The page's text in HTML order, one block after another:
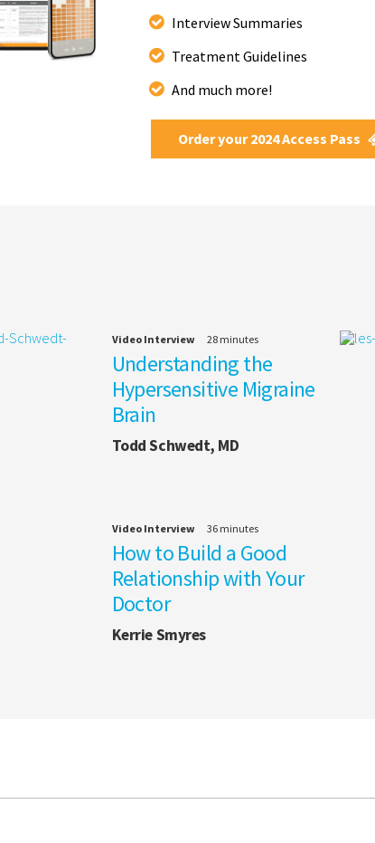
Interview Summaries
Treatment Guidelines
And much more!
Order your 2024 Access Pass
Video Interview 28 minutes
Understanding the
Hypersensitive Migraine
Brain
Todd Schwedt, MD
Video Interview 36 minutes
How to Build a Good
Relationship with Your
Doctor
Kerrie Smyres